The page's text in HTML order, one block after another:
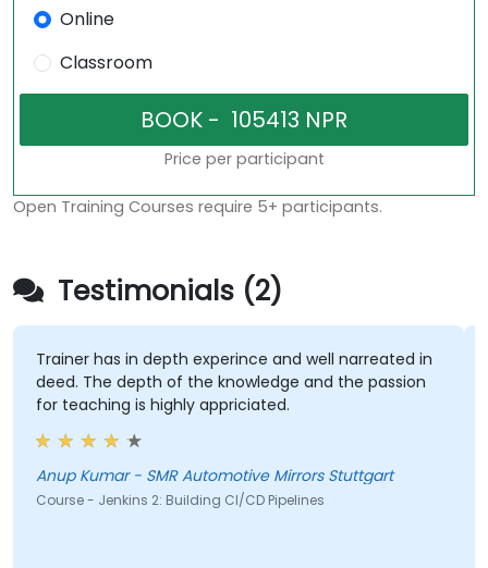
Online
Classroom
Price per participant
Open Training Courses require 5+ participants.
Testimonials (2)
Trainer has in depth experince and well narreated in
deed. The depth of the knowledge and the passion
for teaching is highly appriciated.
Anup Kumar - SMR Automotive Mirrors Stuttgart
Course - Jenkins 2: Building CI/CD Pipelines